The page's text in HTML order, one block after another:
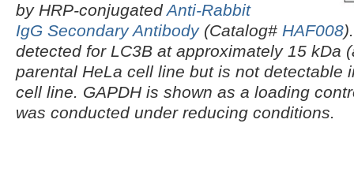
by HRP-conjugatedAnti-Rabbit
IgG Secondary Antibody(Catalog# HAF008
detected for LC3B at approximately 15 kDa
parental HeLa cell line but is not detectable
cell line. GAPDH is shown as a loading
was conducted under reducing conditions.